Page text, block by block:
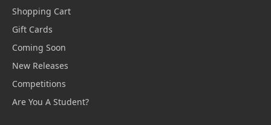
Shopping Cart
Gift Cards
Coming Soon
New Releases
Competitions
Are You A Student?